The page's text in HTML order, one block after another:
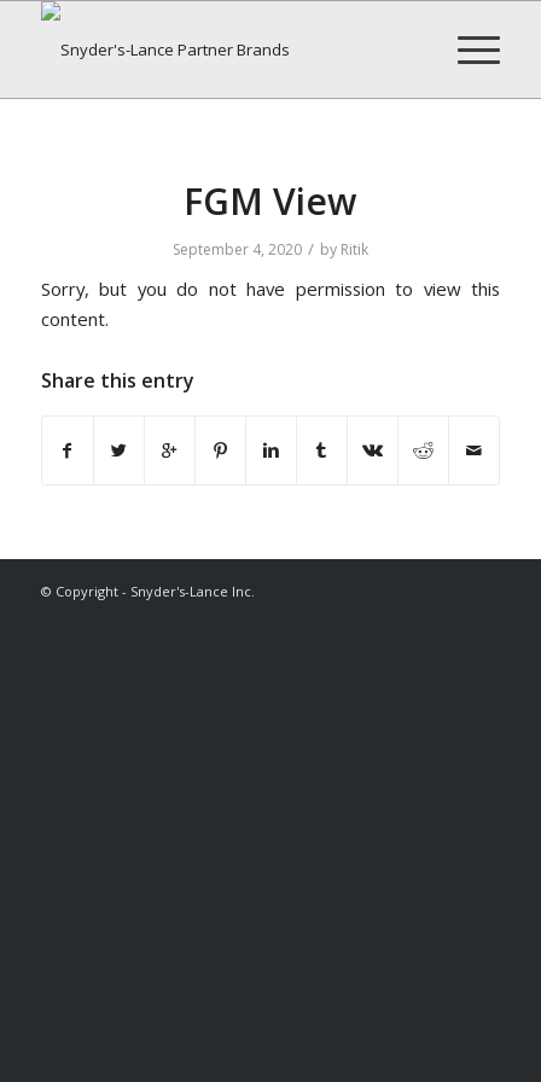
FGM View
September 4, 2020 / by Ritik
Sorry, but you do not have permission to view this
content.
Share this entry
© Copyright - Snyder's-Lance Inc.